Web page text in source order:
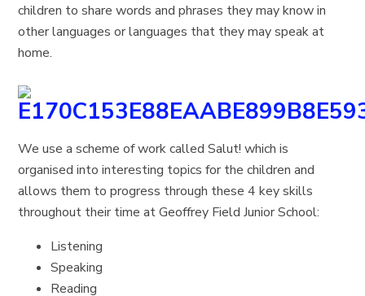
children to share words and phrases they may know in
other languages or languages that they may speak at
home.
We use a scheme of work called Salut! which is
organised into interesting topics for the children and
allows them to progress through these 4 key skills
throughout their time at Geoffrey Field Junior School:
Listening
Speaking
Reading